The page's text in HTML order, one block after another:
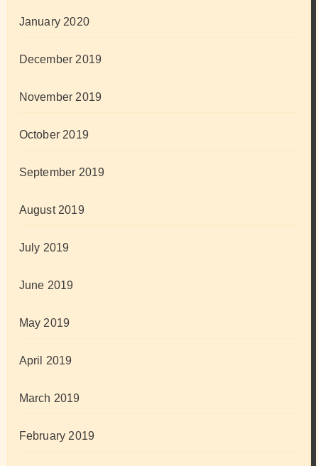
January 2020
December 2019
November 2019
October 2019
September 2019
August 2019
July 2019
June 2019
May 2019
April 2019
March 2019
February 2019